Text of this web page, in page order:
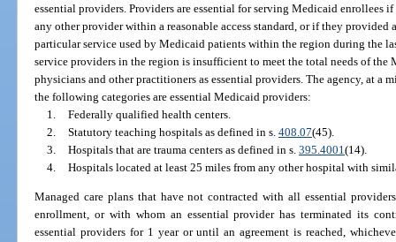
essential providers. Providers are essential for serving Medicaid enrollees
any other provider within a reasonable access standard, or if they provided
particular service used by Medicaid patients within the region during the
service providers in the region is insufficient to meet the total needs of the
physicians and other practitioners as essential providers. The agency, at a
the following categories are essential Medicaid providers:
1. Federally qualified health centers.
2. Statutory teaching hospitals as defined in s. 408.07(45).
3. Hospitals that are trauma centers as defined in s. 395.4001 (14).
4. Hospitals located at least 25 miles from any other hospital with
Managed care plans that have not contracted with all essential
enrollment, or with whom an essential provider has terminated its
essential providers for 1 year or until an agreement is reached,